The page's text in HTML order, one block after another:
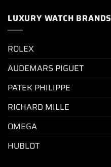
LUXURY WATCH BRANDS
ROLEX
AUDEMARS PIGUET
PATEK PHILIPPE
RICHARD MILLE
OMEGA
HUBLOT